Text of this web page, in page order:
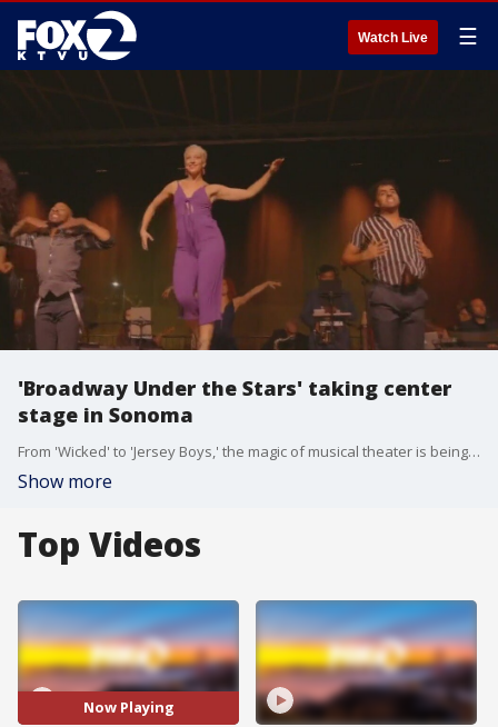
Watch Live ☰
'Broadway Under the Stars' taking center
stage in Sonoma
From 'Wicked' to 'Jersey Boys,' the magic of musical theater is being performed live under the open sky, with 'Broadway Under the Stars' in June.
Show more
Top Videos
Now Playing